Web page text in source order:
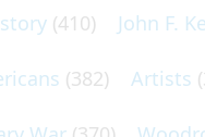
(410) John F.
(382) Artists